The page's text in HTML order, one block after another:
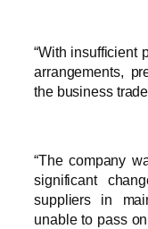
“With insufficient
arrangements,
the business
“The company
significant
suppliers in
unable to pass